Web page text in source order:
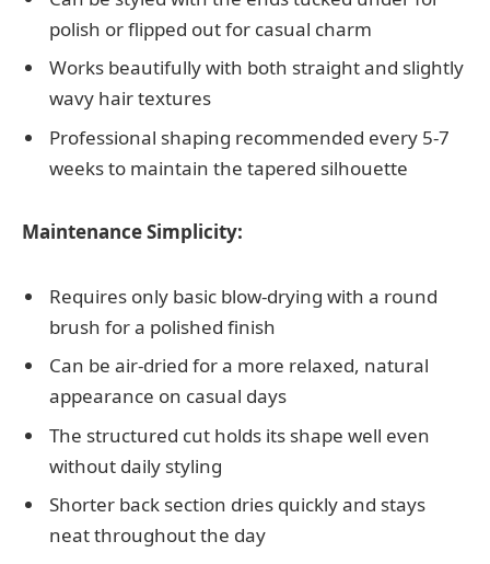
polish or flipped out for casual charm
Works beautifully with both straight and slightly
wavy hair textures
Professional shaping recommended every 5-7
weeks to maintain the tapered silhouette
Maintenance Simplicity:
Requires only basic blow-drying with a round
brush for a polished finish
Can be air-dried for a more relaxed, natural
appearance on casual days
The structured cut holds its shape well even
without daily styling
Shorter back section dries quickly and stays
neat throughout the day